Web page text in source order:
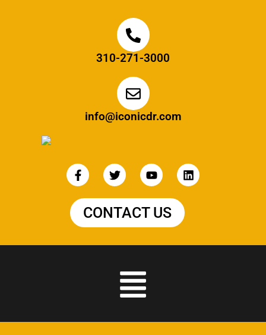
310-271-3000
info@iconicdr.com
CONTACT US